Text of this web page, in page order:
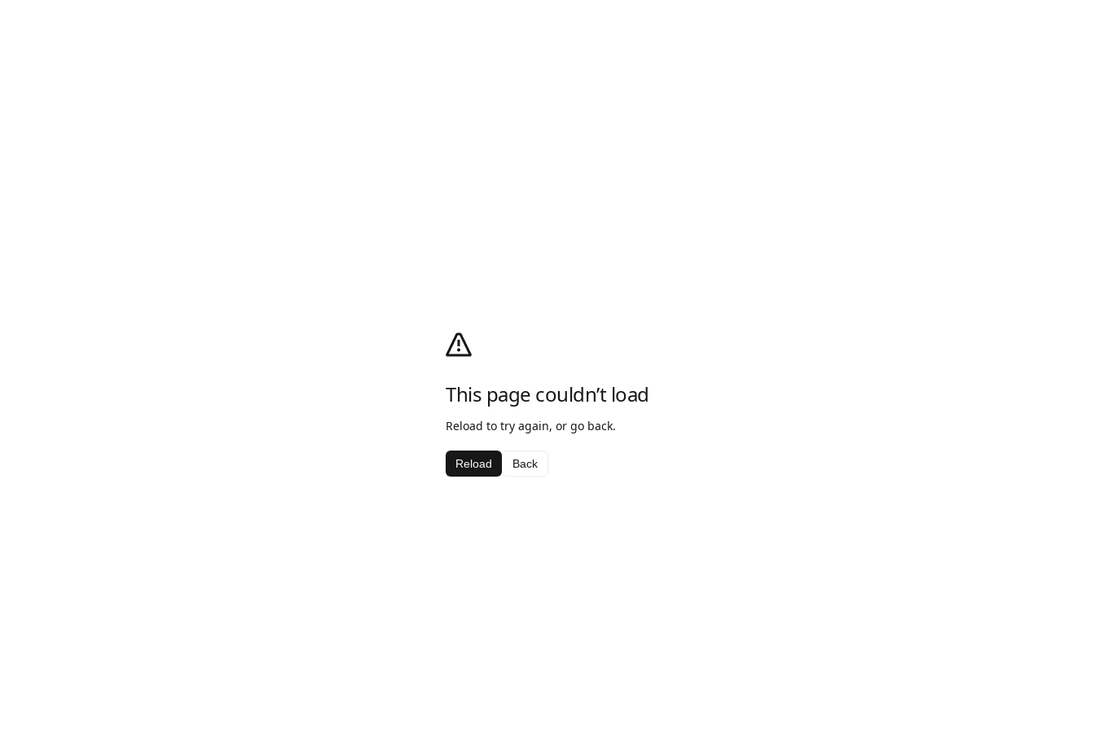
This page couldn’t load
Reload to try again, or go back.
Reload Back